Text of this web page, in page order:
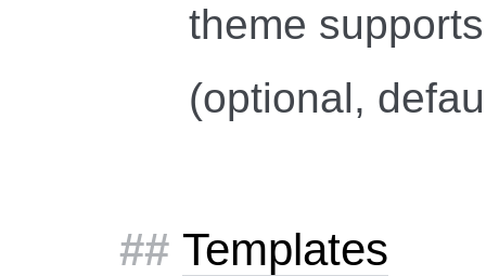
theme
(optional,
Templates